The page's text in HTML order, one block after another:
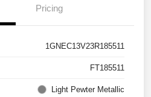
Pricing
1GNEC13V23R185511
FT185511
Light Pewter Metallic